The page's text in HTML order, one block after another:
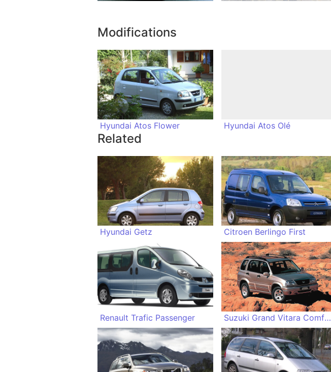
Modifications
Hyundai Atos Flower Hyundai Atos Olé
Related
Hyundai Getz Citroen Berlingo First
Renault Trafic Passenger Suzuki Grand Vitara Comfort+